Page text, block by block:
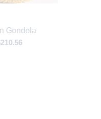
Gondola